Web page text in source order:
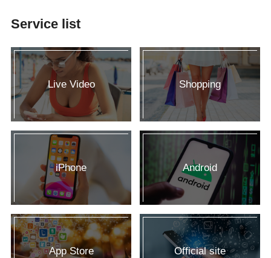
Service list
Live Video Shopping
iPhone Android
App Store Official site